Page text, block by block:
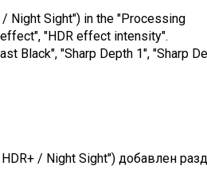
Night Sight") in the "Processing
"HDR effect intensity".
Black", "Sharp Depth 1", "Sharp
/ Night Sight") добавлен